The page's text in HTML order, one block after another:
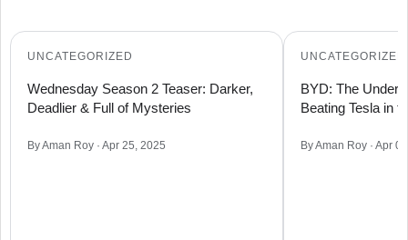
UNCATEGORIZED
Wednesday Season 2 Teaser: Darker,
Deadlier & Full of Mysteries
By Aman Roy · Apr 25, 2025
UNCATEGORIZED
BYD: The
Beating Tesla in
By Aman Roy · Apr